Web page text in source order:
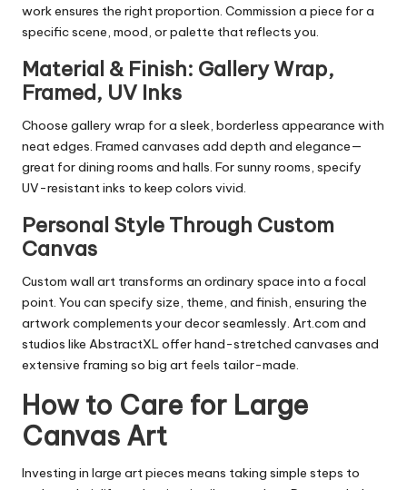
work ensures the right proportion. Commission a piece for a
specific scene, mood, or palette that reflects you.
Material & Finish: Gallery Wrap,
Framed, UV Inks
Choose gallery wrap for a sleek, borderless appearance with
neat edges. Framed canvases add depth and elegance—
great for dining rooms and halls. For sunny rooms, specify
UV-resistant inks to keep colors vivid.
Personal Style Through Custom
Canvas
Custom wall art transforms an ordinary space into a focal
point. You can specify size, theme, and finish, ensuring the
artwork complements your decor seamlessly. Art.com and
studios like AbstractXL offer hand-stretched canvases and
extensive framing so big art feels tailor-made.
How to Care for Large
Canvas Art
Investing in large art pieces means taking simple steps to